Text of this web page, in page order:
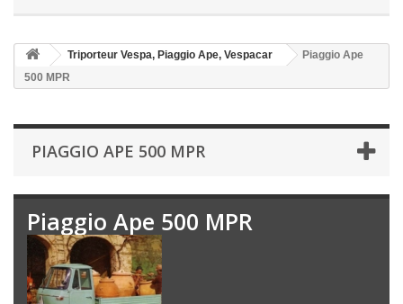
Triporteur Vespa, Piaggio Ape, Vespacar
Piaggio Ape
500 MPR
PIAGGIO APE 500 MPR
Piaggio Ape 500 MPR